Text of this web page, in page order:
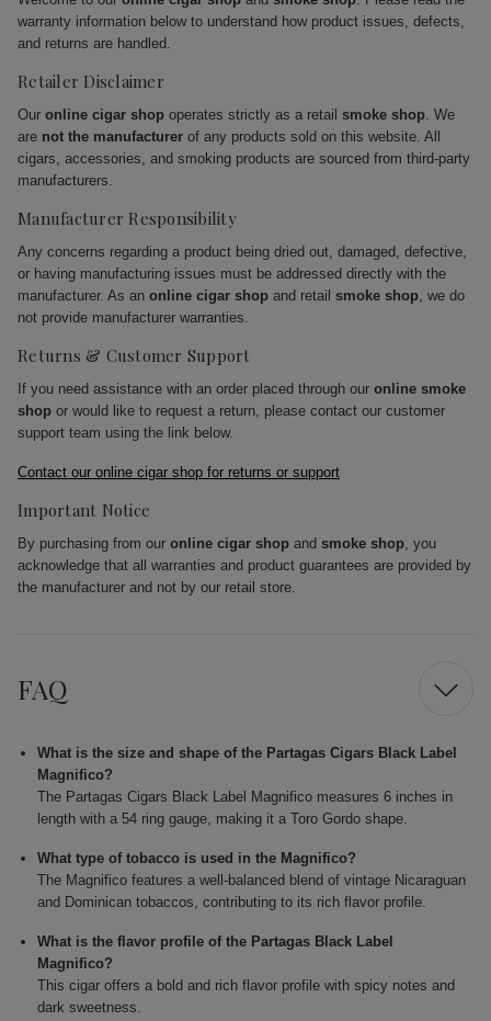
warranty information below to understand how product issues, defects,
and returns are handled.
Retailer Disclaimer
Our online cigar shop operates strictly as a retail smoke shop. We
are not the manufacturer of any products sold on this website. All
cigars, accessories, and smoking products are sourced from third-party
manufacturers.
Manufacturer Responsibility
Any concerns regarding a product being dried out, damaged, defective,
or having manufacturing issues must be addressed directly with the
manufacturer. As an online cigar shop and retail smoke shop, we do
not provide manufacturer warranties.
Returns & Customer Support
If you need assistance with an order placed through our online smoke
shop or would like to request a return, please contact our customer
support team using the link below.
Contact our online cigar shop for returns or support
Important Notice
By purchasing from our online cigar shop and smoke shop, you
acknowledge that all warranties and product guarantees are provided by
the manufacturer and not by our retail store.
FAQ
What is the size and shape of the Partagas Cigars Black Label
Magnifico?
The Partagas Cigars Black Label Magnifico measures 6 inches in
length with a 54 ring gauge, making it a Toro Gordo shape.
What type of tobacco is used in the Magnifico?
The Magnifico features a well-balanced blend of vintage Nicaraguan
and Dominican tobaccos, contributing to its rich flavor profile.
What is the flavor profile of the Partagas Black Label
Magnifico?
This cigar offers a bold and rich flavor profile with spicy notes and
dark sweetness.